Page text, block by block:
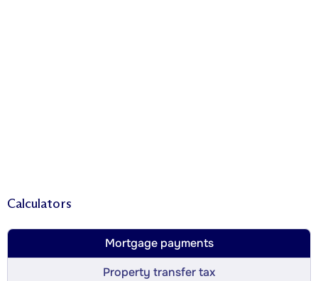
Calculators
Mortgage payments
Property transfer tax